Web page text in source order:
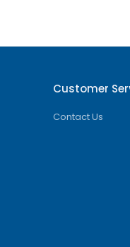
Customer
Contact Us